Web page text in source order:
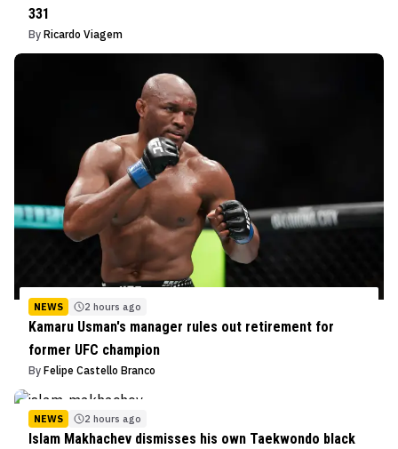
331
By Ricardo Viagem
NEWS 2 hours ago
Kamaru Usman's manager rules out retirement for
former UFC champion
By Felipe Castello Branco
NEWS 2 hours ago
Islam Makhachev dismisses his own Taekwondo black